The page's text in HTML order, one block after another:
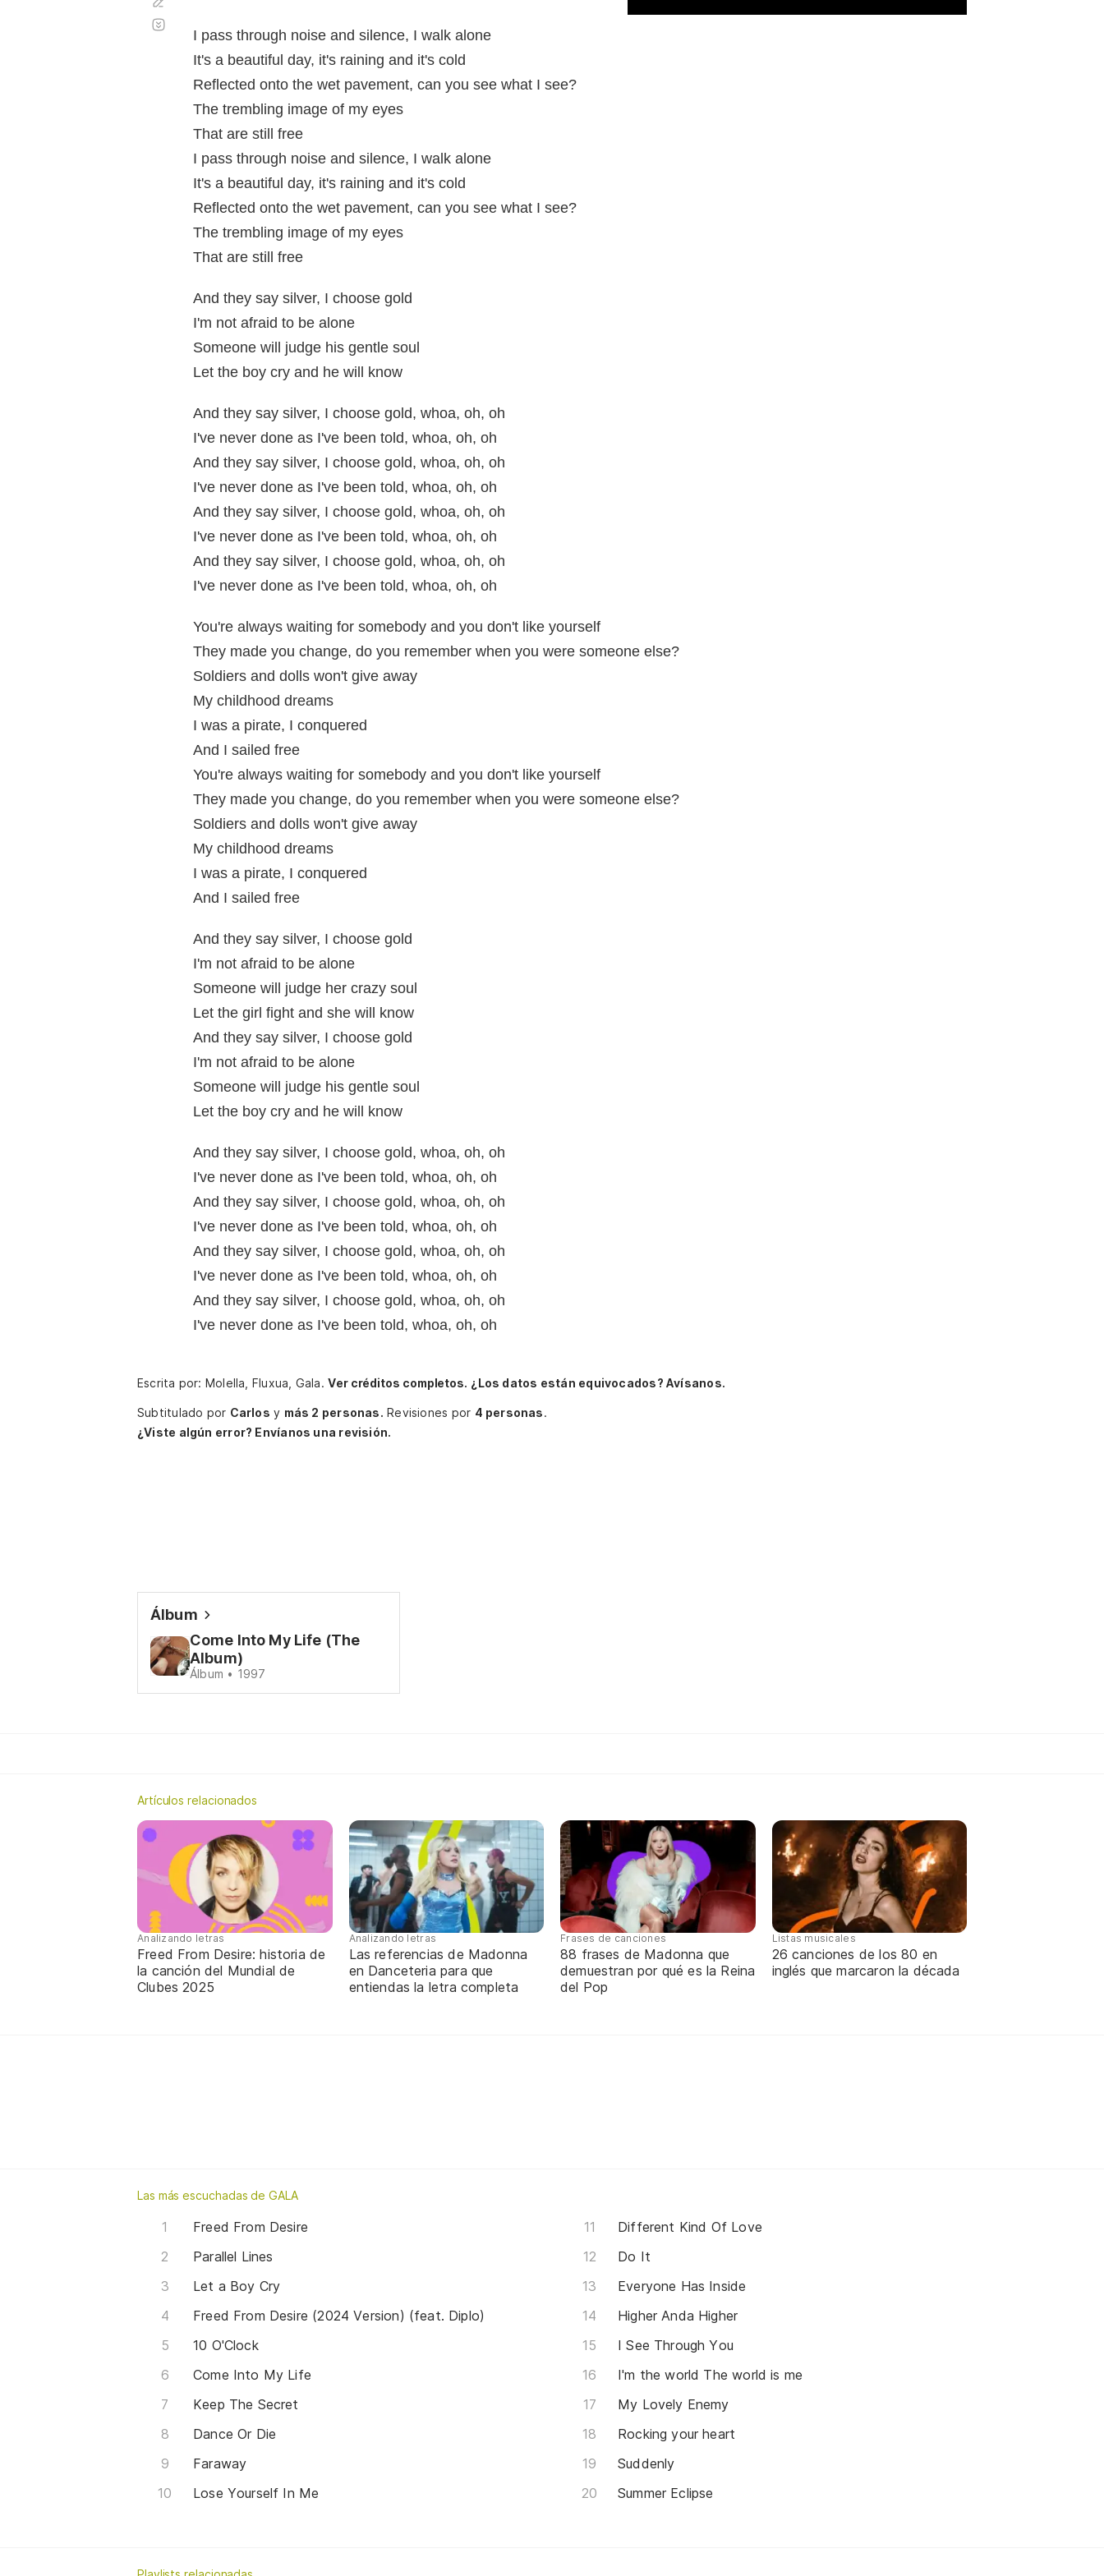
I pass through noise and silence, I walk alone
It's a beautiful day, it's raining and it's cold
Reflected onto the wet pavement, can you see what I see?
The trembling image of my eyes
That are still free
I pass through noise and silence, I walk alone
It's a beautiful day, it's raining and it's cold
Reflected onto the wet pavement, can you see what I see?
The trembling image of my eyes
That are still free
And they say silver, I choose gold
I'm not afraid to be alone
Someone will judge his gentle soul
Let the boy cry and he will know
And they say silver, I choose gold, whoa, oh, oh
I've never done as I've been told, whoa, oh, oh
And they say silver, I choose gold, whoa, oh, oh
I've never done as I've been told, whoa, oh, oh
And they say silver, I choose gold, whoa, oh, oh
I've never done as I've been told, whoa, oh, oh
And they say silver, I choose gold, whoa, oh, oh
I've never done as I've been told, whoa, oh, oh
You're always waiting for somebody and you don't like yourself
They made you change, do you remember when you were someone else?
Soldiers and dolls won't give away
My childhood dreams
I was a pirate, I conquered
And I sailed free
You're always waiting for somebody and you don't like yourself
They made you change, do you remember when you were someone else?
Soldiers and dolls won't give away
My childhood dreams
I was a pirate, I conquered
And I sailed free
And they say silver, I choose gold
I'm not afraid to be alone
Someone will judge her crazy soul
Let the girl fight and she will know
And they say silver, I choose gold
I'm not afraid to be alone
Someone will judge his gentle soul
Let the boy cry and he will know
And they say silver, I choose gold, whoa, oh, oh
I've never done as I've been told, whoa, oh, oh
And they say silver, I choose gold, whoa, oh, oh
I've never done as I've been told, whoa, oh, oh
And they say silver, I choose gold, whoa, oh, oh
I've never done as I've been told, whoa, oh, oh
And they say silver, I choose gold, whoa, oh, oh
I've never done as I've been told, whoa, oh, oh
automático
Escrita por: Molella, Fluxua, Gala. Ver créditos completos. ¿Los datos están equivocados? Avísanos.
Subtitulado por Carlos y más 2 personas. Revisiones por 4 personas.
¿Viste algún error? Envíanos una revisión.
Álbum
Come Into My Life (The
Album)
Álbum • 1997
Artículos relacionados
Analizando letras
Freed From Desire: historia de
la canción del Mundial de
Clubes 2025
Analizando letras
Las referencias de Madonna
en Danceteria para que
entiendas la letra completa
Frases de canciones
88 frases de Madonna que
demuestran por qué es la Reina
del Pop
Listas musicales
26 canciones de los 80 en
inglés que marcaron la década
Las más escuchadas de GALA
Freed From Desire
Parallel Lines
Let a Boy Cry
Freed From Desire (2024 Version) (feat. Diplo)
10 O'Clock
Come Into My Life
Keep The Secret
Dance Or Die
Faraway
Lose Yourself In Me
Different Kind Of Love
Do It
Everyone Has Inside
Higher Anda Higher
I See Through You
I'm the world The world is me
My Lovely Enemy
Rocking your heart
Suddenly
Summer Eclipse